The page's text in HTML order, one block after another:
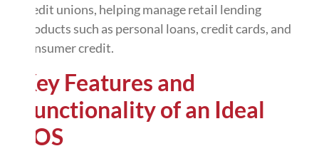
credit unions, helping manage retail lending
products such as personal loans, credit cards, and
consumer credit.
Key Features and
Functionality of an Ideal
LOS